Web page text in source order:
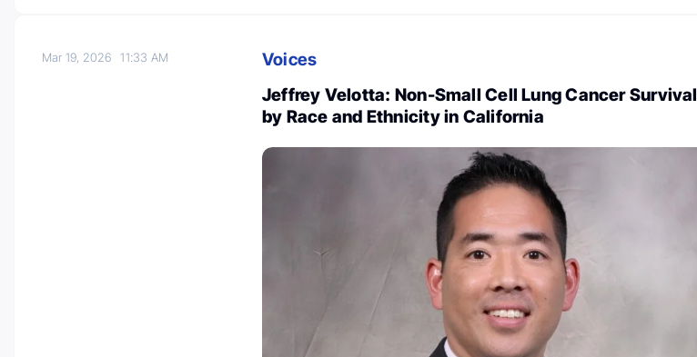
Mar 19, 202611:33 AM
Voices
Jeffrey Velotta: Non-Small Cell Lung Cancer Survival
by Race and Ethnicity in California